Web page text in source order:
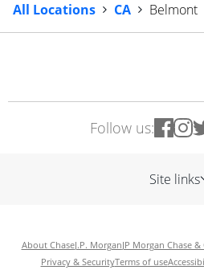
All Locations CA Belmont
Follow us:
Site links
About ChaseJ.P. MorganJP Morgan Chase &
Privacy & SecurityTerms of use